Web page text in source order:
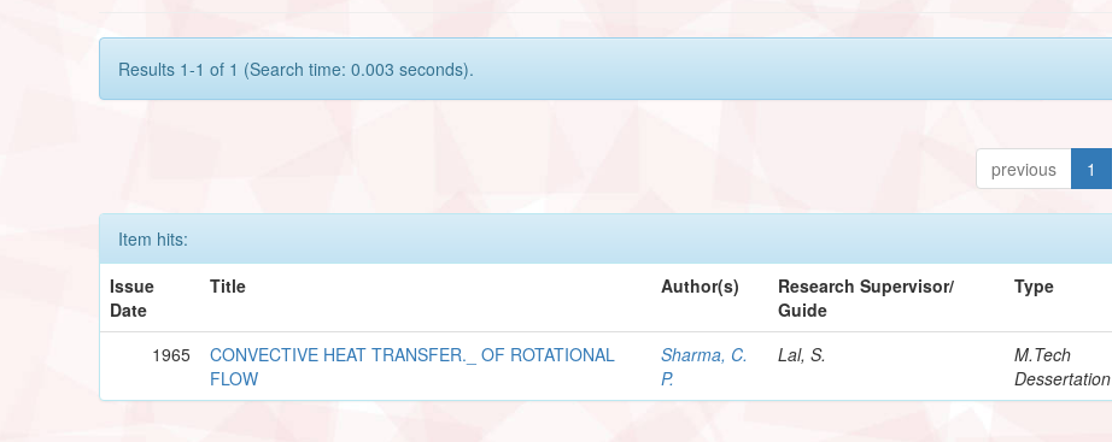
Results 1-1 of 1 (Search time: 0.003 seconds).
previous 1
Item hits:
Issue
Date
Title Author(s)
Research Supervisor/
Guide
Type
1965
CONVECTIVE HEAT TRANSFER._ OF ROTATIONAL
FLOW
Sharma, C.
P.
Lal, S.
M.Tech
Dessertation